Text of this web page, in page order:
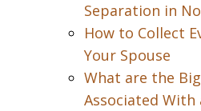
Separation in
How to Collect
Your Spouse
What are the
Associated With